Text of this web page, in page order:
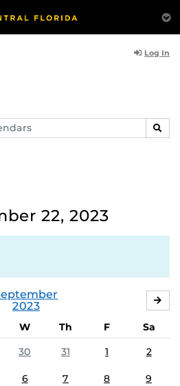
Log In
22, 2023
2023
W Th F
Sa
30 31 1 2
6 7 8 9